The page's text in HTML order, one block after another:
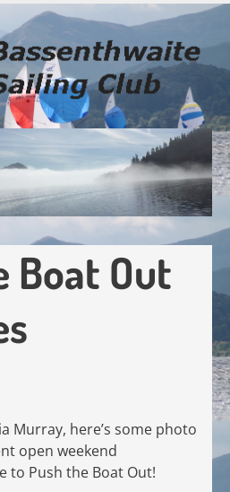
Boat Out
Murray, here’s some photo
open weekend
to Push the Boat Out!